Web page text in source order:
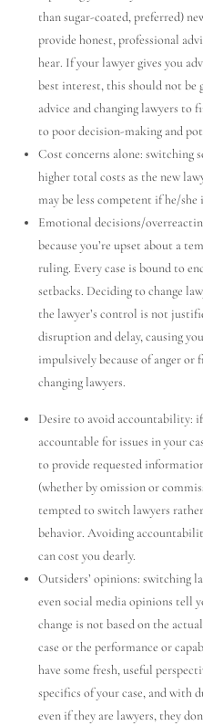
than sugar-coated, preferred)
provide honest, professional
hear. If your lawyer gives you
best interest, this should not be
advice and changing lawyers to
to poor decision-making and
Cost concerns alone: switching
higher total costs as the new
may be less competent if he/she
Emotional decisions/
because you’re upset about a
ruling. Every case is bound to
setbacks. Deciding to change
the lawyer’s control is not
disruption and delay, causing
impulsively because of anger
changing lawyers.
Desire to avoid accountability:
accountable for issues in your
to provide requested
(whether by omission or
tempted to switch lawyers
behavior. Avoiding
can cost you dearly.
Outsiders’ opinions: switching
even social media opinions tell
change is not based on the
case or the performance or
have some fresh, useful
specifics of your case, and with
even if they are lawyers, they
Utah Family Law
Hello! How can I assist you today?